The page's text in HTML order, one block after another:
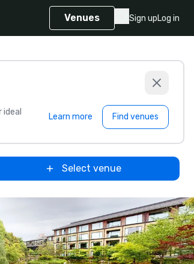
Venues Sign upLog in
Learn more Find venues
Select venue